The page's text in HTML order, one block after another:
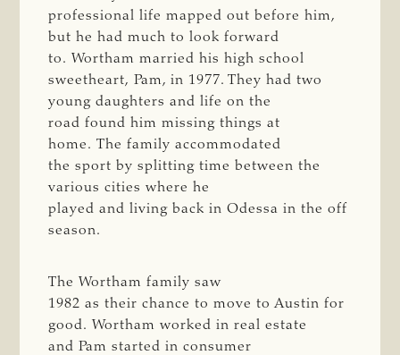
professional life mapped out before him,
but he had much to look forward
to. Wortham married his high school
sweetheart, Pam, in 1977. They had two
young daughters and life on the
road found him missing things at
home. The family accommodated
the sport by splitting time between the
various cities where he
played and living back in Odessa in the off
season.
The Wortham family saw
1982 as their chance to move to Austin for
good. Wortham worked in real estate
and Pam started in consumer